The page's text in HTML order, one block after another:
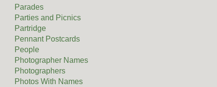
Parades
Parties and Picnics
Partridge
Pennant Postcards
People
Photographer Names
Photographers
Photos With Names